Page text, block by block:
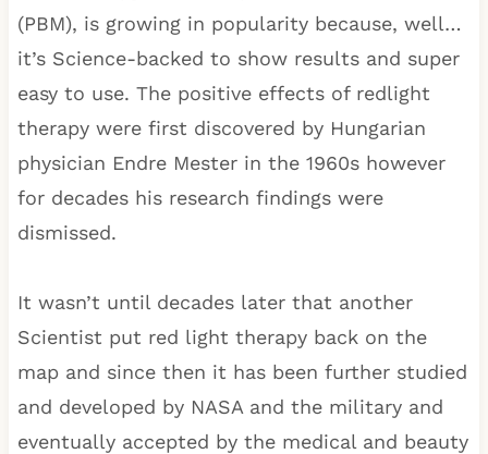
(PBM), is growing in popularity because, well…
it’s Science-backed to show results and super
easy to use. The positive effects of redlight
therapy were first discovered by Hungarian
physician Endre Mester in the 1960s however
for decades his research findings were
dismissed.
It wasn’t until decades later that another
Scientist put red light therapy back on the
map and since then it has been further studied
and developed by NASA and the military and
eventually accepted by the medical and beauty